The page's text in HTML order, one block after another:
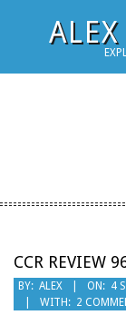
CCR REVIEW
2018-
09-
BY: ALEX ON: 4
WITH: 2